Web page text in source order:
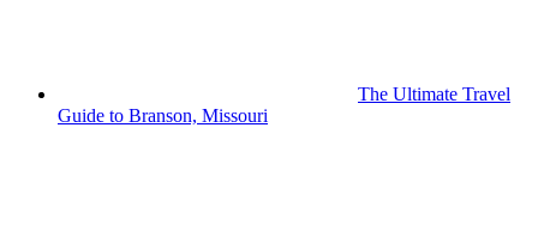
The Ultimate Travel
Guide to Branson, Missouri